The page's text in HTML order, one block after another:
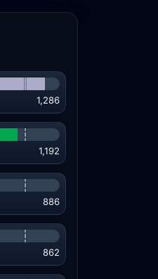
1,286
1,192
886
862